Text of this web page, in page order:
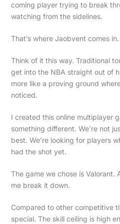
coming player trying to break
watching from the sidelines.
That’s where Jaobvent comes in.
Think of it this way. Traditional
get into the NBA straight out of
more like a proving ground
noticed.
I created this online multiplayer
something different. We’re not
best. We’re looking for players
had the shot yet.
The game we chose is Valorant.
me break it down.
Compared to other competitive
special. The skill ceiling is high